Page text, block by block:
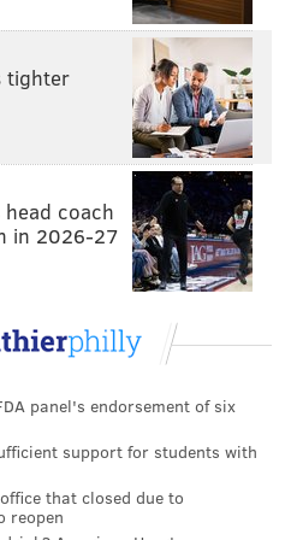
tighter
coach
in 2026-27
panel's endorsement of six
support for students with
that closed due to
reopen